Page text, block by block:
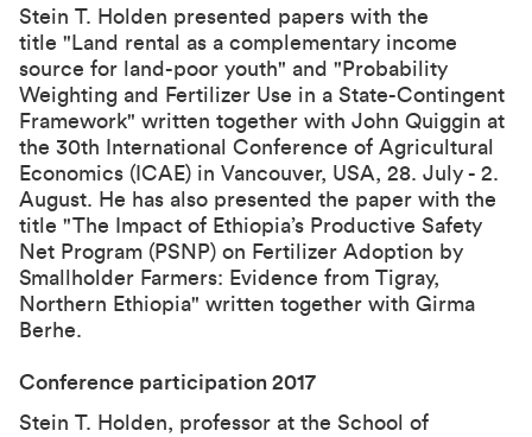
Stein T. Holden presented papers with the
title "Land rental as a complementary income
source for land-poor youth" and "Probability
Weighting and Fertilizer Use in a State-Contingent
Framework" written together with John Quiggin at
the 30th International Conference of Agricultural
Economics (ICAE) in Vancouver, USA, 28. July - 2.
August. He has also presented the paper with the
title "The Impact of Ethiopia’s Productive Safety
Net Program (PSNP) on Fertilizer Adoption by
Smallholder Farmers: Evidence from Tigray,
Northern Ethiopia" written together with Girma
Berhe.
Conference participation 2017
Stein T. Holden, professor at the School of